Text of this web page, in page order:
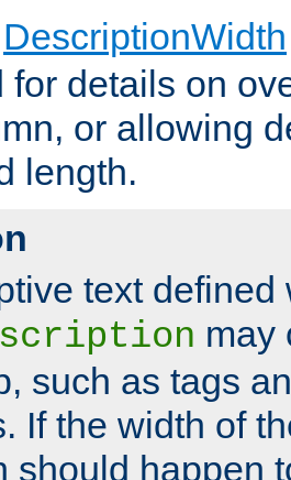
DescriptionWidth
for details on
or allowing
length.
text defined
may
such as tags
If the width of
should happen